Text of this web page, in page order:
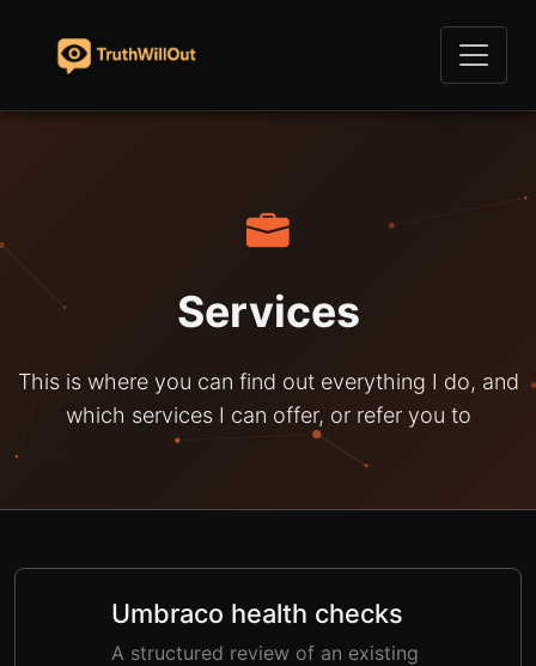
Services
This is where you can find out everything I do, and
which services I can offer, or refer you to
Umbraco health checks
A structured review of an existing